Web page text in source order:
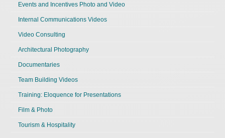
Events and Incentives Photo and Video
Internal Communications Videos
Video Consulting
Architectural Photography
Documentaries
Team Building Videos
Training: Eloquence for Presentations
Film & Photo
Tourism & Hospitality